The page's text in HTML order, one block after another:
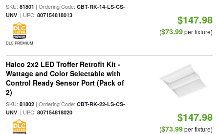
SKU: 81801 | Ordering Code: CBT-RK-14-LS-CS-
UNV| UPC: 807154818013
DLC PREMIUM
$147.98
($73.99per fixture)
Halco 2x2 LED Troffer Retrofit Kit -
Wattage and Color Selectable with
Control Ready Sensor Port (Pack of
2)
SKU: 81802| Ordering Code: CBT-RK-22-LS-CS-
UNV| UPC: 807154818020 $147.98
($73.99per fixture)